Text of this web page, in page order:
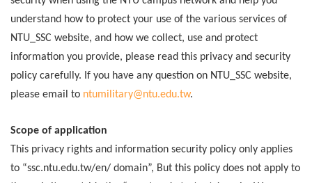
understand how to protect your use of the various services of
NTU_SSC website, and how we collect, use and protect
information you provide, please read this privacy and security
policy carefully. If you have any question on NTU_SSC website,
please email to ntumilitary@ntu.edu.tw.
Scope of application
This privacy rights and information security policy only applies
to “ssc.ntu.edu.tw/en/ domain”, But this policy does not apply to